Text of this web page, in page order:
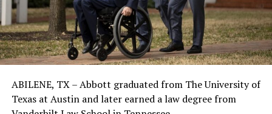
ABILENE, TX – Abbott graduated from The University of
Texas at Austin and later earned a law degree from